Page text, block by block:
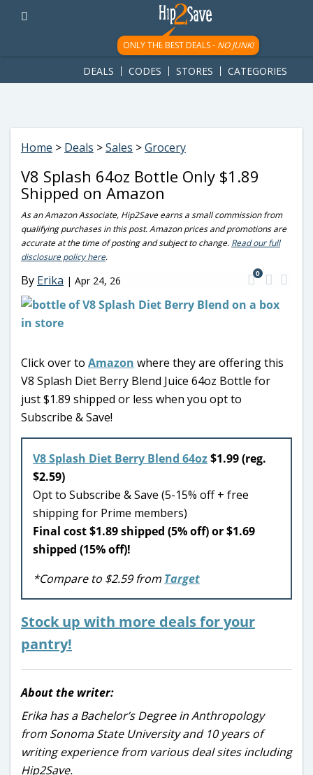
googletag.cmd.push(function() { googletag.display('div-gpt-
ad-1781617543749-0'); });
ONLY THE BEST DEALS - NO JUNK!
DEALS CODES STORES CATEGORIES
Home > Deals >Sales >Grocery
V8 Splash 64oz Bottle Only $1.89
Shipped on Amazon
As an Amazon Associate, Hip2Save earns a small commission from
qualifying purchases in this post. Amazon prices and promotions are
accurate at the time of posting and subject to change. Read our full
disclosure policy here.
By Erika | Apr 24, 26
0
Click over to Amazon where they are offering this
V8 Splash Diet Berry Blend Juice 64oz Bottle for
just $1.89 shipped or less when you opt to
Subscribe & Save!
V8 Splash Diet Berry Blend 64oz$1.99 (reg.
$2.59)
Opt to Subscribe & Save (5-15% off + free
shipping for Prime members)
Final cost $1.89 shipped (5% off) or $1.69
shipped (15% off)!
*Compare to $2.59 from Target
Stock up with more deals for your
pantry!
About the writer:
Erika has a Bachelor’s Degree in Anthropology
from Sonoma State University and 10 years of
writing experience from various deal sites including
Hip2Save.